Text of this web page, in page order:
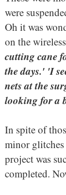
were
Oh it was
on the
cutting cane
the days.' 'I
nets at the
looking for a
In spite of
minor glitches
project was
completed.